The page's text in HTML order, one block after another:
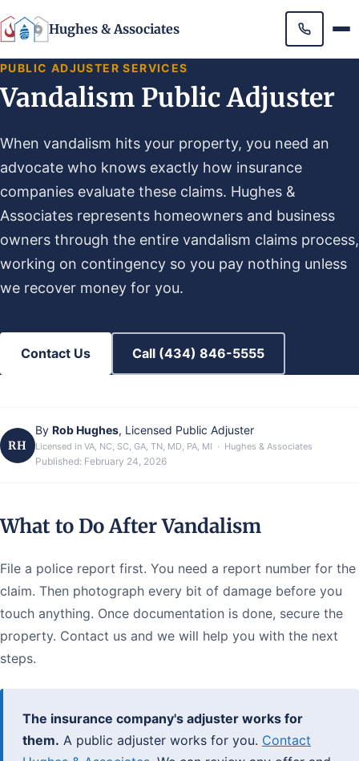
Hughes & Associates
PUBLIC ADJUSTER SERVICES
Vandalism Public Adjuster
When vandalism hits your property, you need an
advocate who knows exactly how insurance
companies evaluate these claims. Hughes &
Associates represents homeowners and business
owners through the entire vandalism claims process,
working on contingency so you pay nothing unless
we recover money for you.
Contact Us Call (434) 846-5555
RH
By Rob Hughes, Licensed Public Adjuster
Licensed in VA, NC, SC, GA, TN, MD, PA, MI · Hughes & Associates
Published: February 24, 2026
What to Do After Vandalism
File a police report first. You need a report number for the
claim. Then photograph every bit of damage before you
touch anything. Once documentation is done, secure the
property. Contact us and we will help you with the next
steps.
The insurance company's adjuster works for
them. A public adjuster works for you. Contact